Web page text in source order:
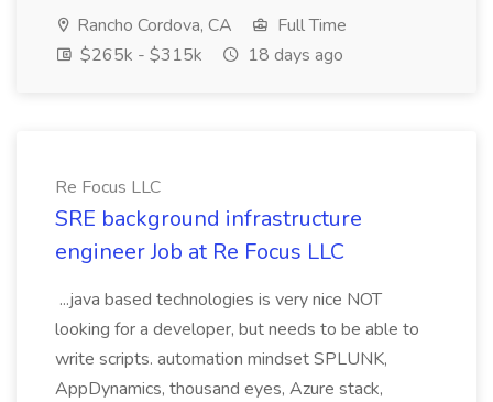
Rancho Cordova, CA
Full Time
$265k - $315k
18 days ago
Re Focus LLC
SRE background infrastructure
engineer Job at Re Focus LLC
...java based technologies is very nice NOT
looking for a developer, but needs to be able to
write scripts. automation mindset SPLUNK,
AppDynamics, thousand eyes, Azure stack,